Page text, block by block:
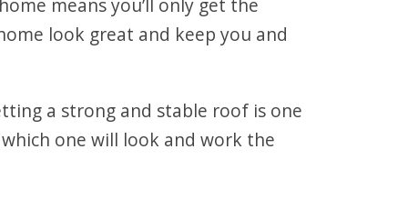
means you’ll only get the
look great and keep you and
a strong and stable roof is one
one will look and work the